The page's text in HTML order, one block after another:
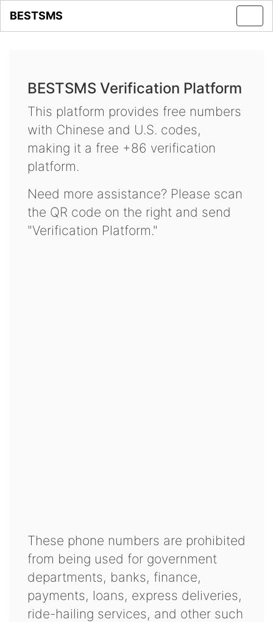
BESTSMS
BESTSMS Verification Platform
This platform provides free numbers
with Chinese and U.S. codes,
making it a free +86 verification
platform.
Need more assistance? Please scan
the QR code on the right and send
"Verification Platform."
These phone numbers are prohibited
from being used for government
departments, banks, finance,
payments, loans, express deliveries,
ride-hailing services, and other such